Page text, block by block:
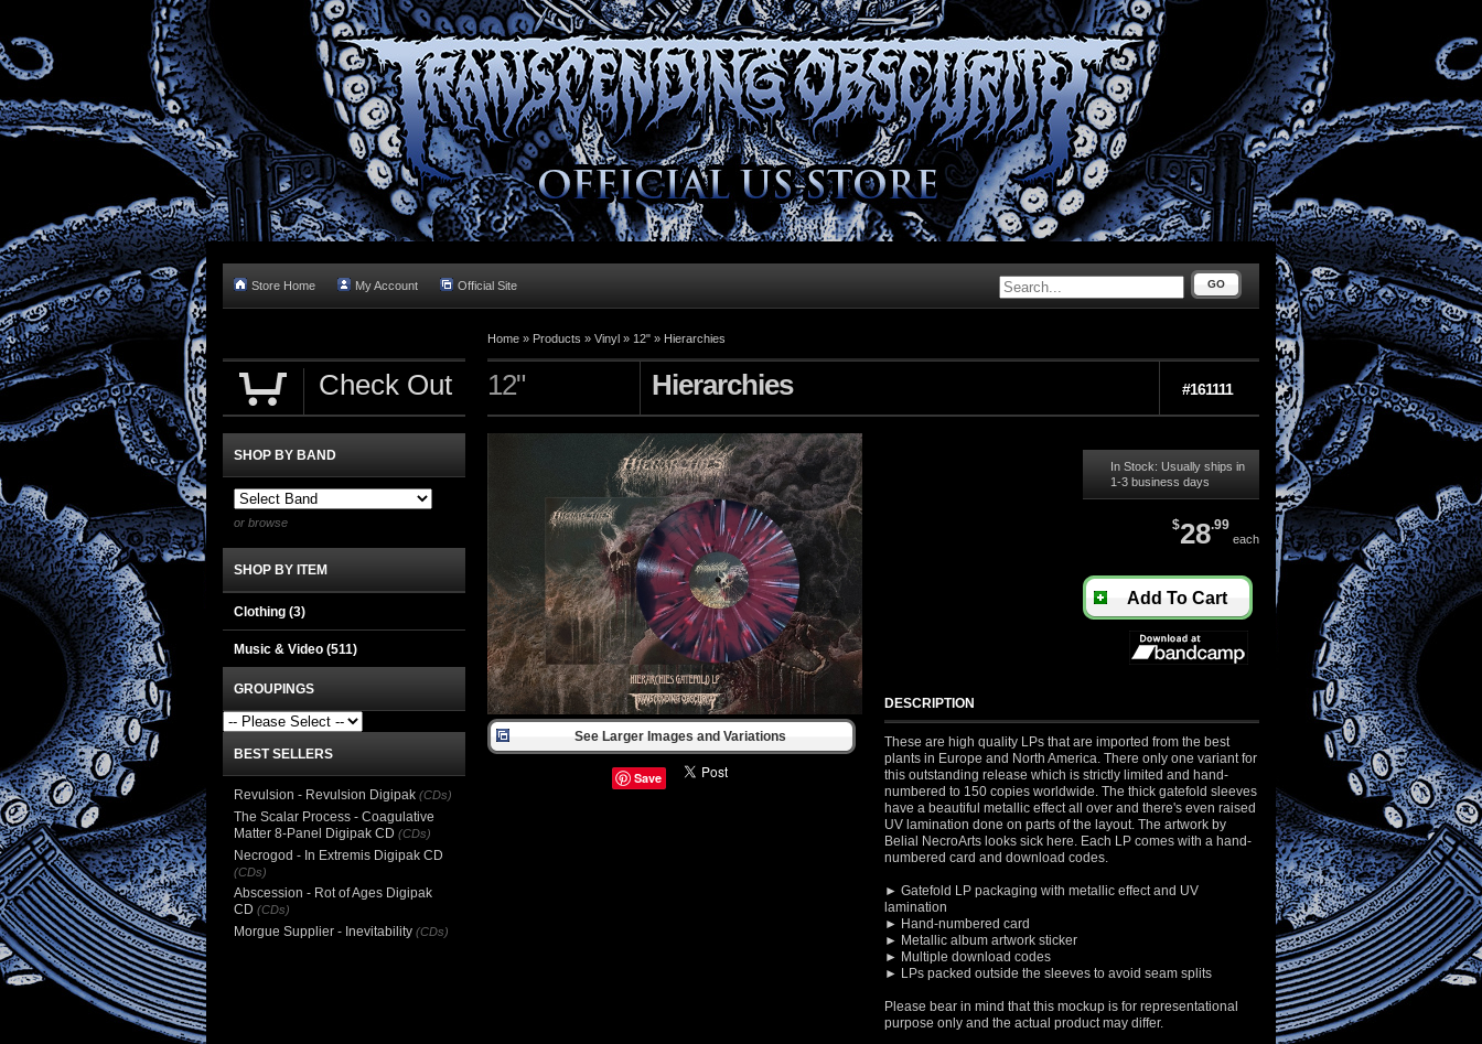
Store Home My Account Official Site GO
Home » Products » Vinyl » 12" » Hierarchies
12" Hierarchies #161111
See Larger Images and Variations
Save
In Stock: Usually ships in
1-3 business days
$28.99
each
Add To Cart
DESCRIPTION
These are high quality LPs that are imported from the best
plants in Europe and North America. There only one variant for
this outstanding release which is strictly limited and hand-
numbered to 150 copies worldwide. The thick gatefold sleeves
have a beautiful metallic effect all over and there's even raised
UV lamination done on parts of the layout. The artwork by
Belial NecroArts looks sick here. Each LP comes with a hand-
numbered card and download codes.
► Gatefold LP packaging with metallic effect and UV
lamination
► Hand-numbered card
► Metallic album artwork sticker
► Multiple download codes
► LPs packed outside the sleeves to avoid seam splits
Please bear in mind that this mockup is for representational
purpose only and the actual product may differ.
Check Out
SHOP BY BAND
or browse
SHOP BY ITEM
Clothing (3)
Music & Video (511)
GROUPINGS
BEST SELLERS
Revulsion - Revulsion Digipak (CDs)
The Scalar Process - Coagulative
Matter 8-Panel Digipak CD (CDs)
Necrogod - In Extremis Digipak CD
(CDs)
Abscession - Rot of Ages Digipak
CD (CDs)
Morgue Supplier - Inevitability (CDs)